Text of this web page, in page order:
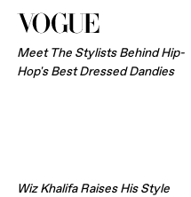
Meet The Stylists Behind Hip-
Hop's Best Dressed Dandies
Wiz Khalifa Raises His Style